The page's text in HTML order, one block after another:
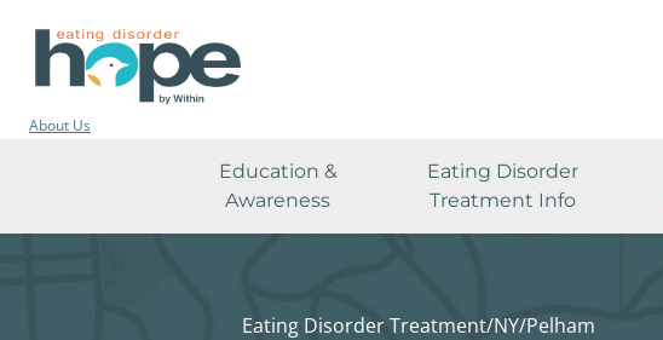
About Us
Education &
Awareness
Eating Disorder
Treatment Info
Eating Disorder Treatment/NY/Pelham